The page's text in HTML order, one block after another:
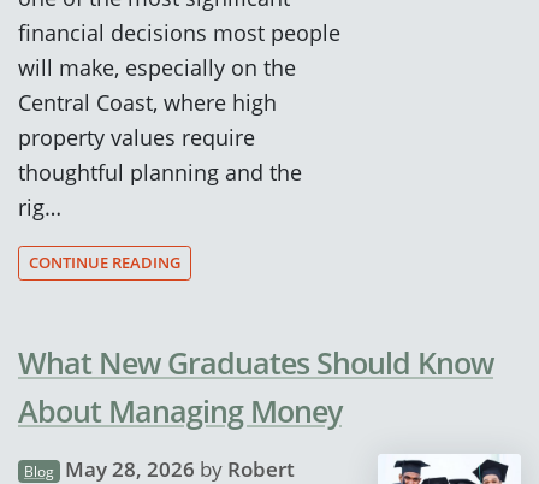
financial decisions most people
will make, especially on the
Central Coast, where high
property values require
thoughtful planning and the
rig…
CONTINUE READING
What New Graduates Should Know
About Managing Money
Blog May 28, 2026 by Robert